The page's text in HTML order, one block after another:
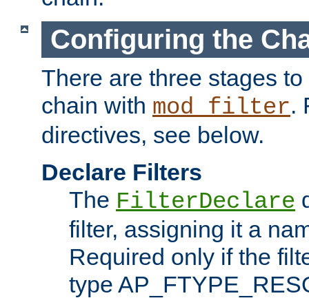
Configuring the
There are three stages
chain with mod_filter.
directives, see below.
Declare Filters
The FilterDeclare
filter, assigning it a
Required only if the
type